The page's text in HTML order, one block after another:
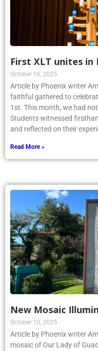
First XLT unites in
October 16, 2025
Article by Phoenix writer
faithful gathered to
1st. This month, we had
Students witnessed
and reflected on their
Read More »
New Mosaic
October 10, 2025
Article by Phoenix writer
mosaic of Our Lady of